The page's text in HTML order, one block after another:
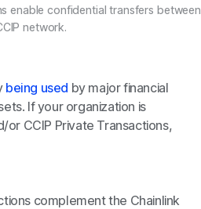
enable confidential transfers between
network.
being used by major financial
If your organization is
CCIP Private Transactions,
complement the Chainlink